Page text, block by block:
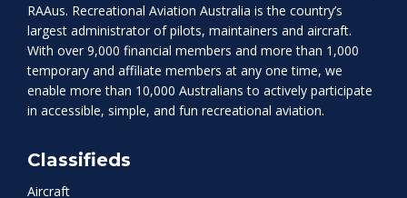
RAAus. Recreational Aviation Australia is the country’s
largest administrator of pilots, maintainers and aircraft.
With over 9,000 financial members and more than 1,000
temporary and affiliate members at any one time, we
enable more than 10,000 Australians to actively participate
in accessible, simple, and fun recreational aviation.
Classifieds
Aircraft